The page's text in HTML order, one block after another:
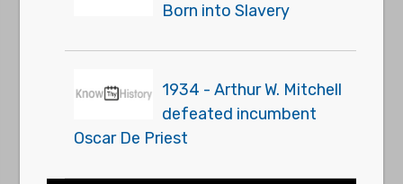
Born into Slavery
1934 - Arthur W. Mitchell
defeated incumbent
Oscar De Priest